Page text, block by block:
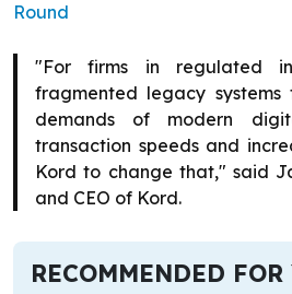
Round
"For firms in regulated
fragmented legacy
demands of modern
transaction speeds and
Kord to change that," said
and CEO of Kord.
RECOMMENDED FOR